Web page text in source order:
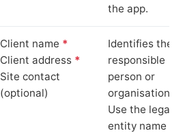
the app.
Client name *
Client address *
Site contact
(optional)
Identifies the
responsible
person or
organisation.
Use the legal
entity name